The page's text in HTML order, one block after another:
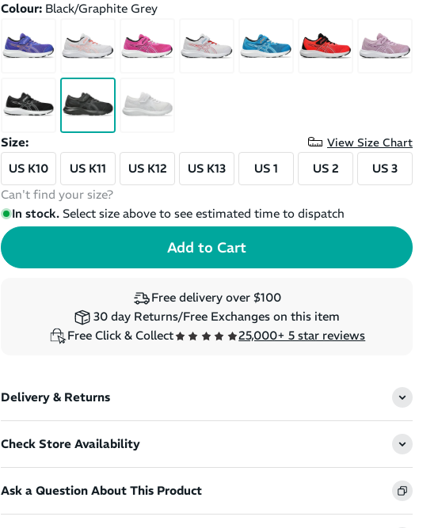
Colour: Black/Graphite Grey
Size: View Size Chart
US K10 US K11 US K12 US K13 US 1 US 2
US 3
Can't find your size?
In stock. Select size above to see estimated time to dispatch
Free delivery over $100
30 day Returns/Free Exchanges on this item
Free Click & Collect
25,000+ 5 star reviews
Delivery & Returns
Check Store Availability
Ask a Question About This Product